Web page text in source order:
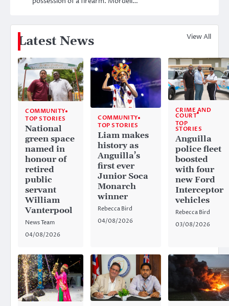
Latest News View All
COMMUNITY
TOP STORIES
National
green space
named in
honour of
retired
public
servant
William
Vanterpool
News Team
04/08/2026
COMMUNITY
TOP STORIES
Liam makes
history as
Anguilla’s
first ever
Junior Soca
Monarch
winner
Rebecca Bird
04/08/2026
CRIME AND
COURT
TOP
STORIES
Anguilla
police fleet
boosted
with four
new Ford
Interceptor
vehicles
Rebecca Bird
03/08/2026